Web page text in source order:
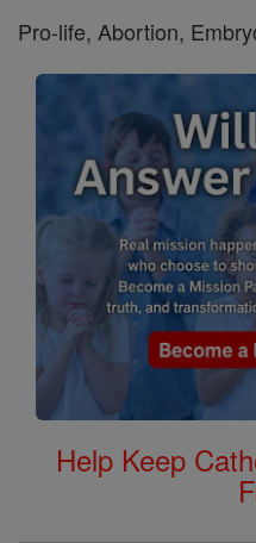
Pro-life, Abortion,
Help Keep